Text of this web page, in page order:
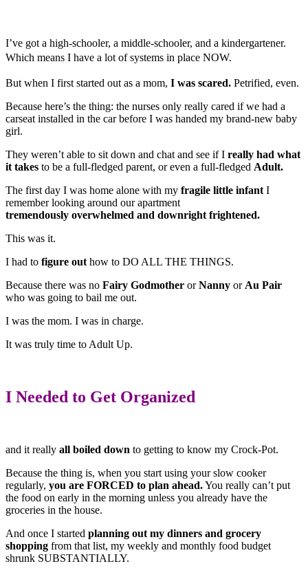
I’ve got a high-schooler, a middle-schooler, and a kindergartener.
Which means I have a lot of systems in place NOW.
But when I first started out as a mom, I was scared. Petrified, even.
Because here’s the thing: the nurses only really cared if we had a
carseat installed in the car before I was handed my brand-new baby
girl.
They weren’t able to sit down and chat and see if I really had what
it takes to be a full-fledged parent, or even a full-fledged Adult.
The first day I was home alone with my fragile little infant I
remember looking around our apartment
tremendously overwhelmed and downright frightened.
This was it.
I had to figure out how to DO ALL THE THINGS.
Because there was no Fairy Godmother orNanny or Au Pair
who was going to bail me out.
I was the mom. I was in charge.
It was truly time to Adult Up.
I Needed to Get Organized
and it really all boiled down to getting to know my Crock-Pot.
Because the thing is, when you start using your slow cooker
regularly, you are FORCED to plan ahead.You really can’t put
the food on early in the morning unless you already have the
groceries in the house.
And once I started planning out my dinners and grocery
shopping from that list, my weekly and monthly food budget
shrunk SUBSTANTIALLY.